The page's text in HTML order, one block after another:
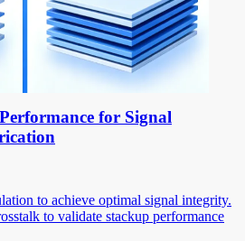
for Signal
to achieve optimal signal integrity.
to validate stackup performance